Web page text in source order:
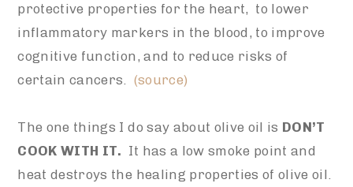
protective properties for the heart, to lower
inflammatory markers in the blood, to improve
cognitive function, and to reduce risks of
certain cancers. (source)
The one things I do say about olive oil is DON’T
COOK WITH IT. It has a low smoke point and
heat destroys the healing properties of olive oil.